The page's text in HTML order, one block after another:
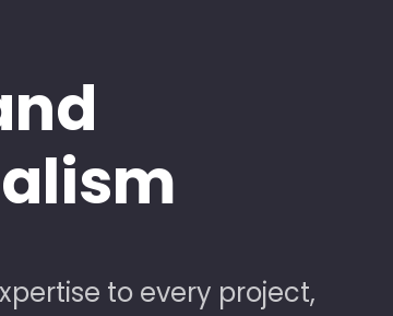
to every project,